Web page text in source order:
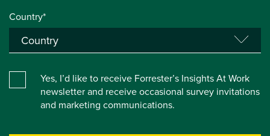
Country*
Yes, I’d like to receive Forrester’s Insights At Work
newsletter and receive occasional survey invitations
and marketing communications.